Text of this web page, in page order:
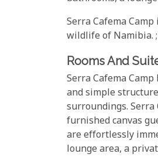
Serra Cafema
wildlife of Namibia.
Rooms And
Serra Cafema
and simple
surroundings.
furnished canvas
are effortlessly
lounge area, a